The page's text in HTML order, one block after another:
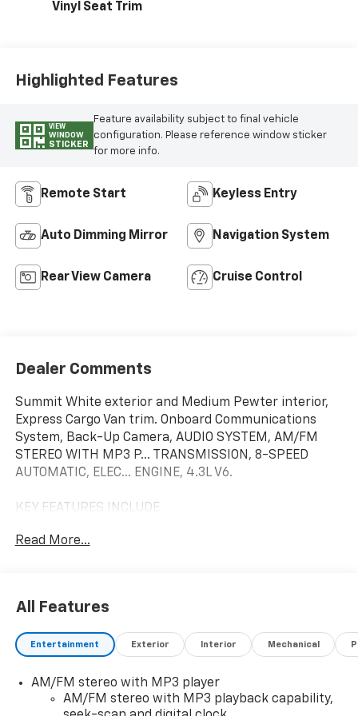
Vinyl Seat Trim
Highlighted Features
VIEW
WINDOW
STICKER
Feature availability subject to final vehicle
configuration. Please reference window sticker
for more info.
Remote Start Keyless Entry
Auto Dimming Mirror Navigation System
Rear View Camera Cruise Control
Dealer Comments
Summit White exterior and Medium Pewter interior,
Express Cargo Van trim. Onboard Communications
System, Back-Up Camera, AUDIO SYSTEM, AM/FM
STEREO WITH MP3 P... TRANSMISSION, 8-SPEED
AUTOMATIC, ELEC... ENGINE, 4.3L V6.
KEY FEATURES INCLUDE
Chevrolet Express Cargo Van with Summit White
OPTION PACKAGES
DRIVER CONVENIENCE PACKAGE includes Tilt-Wheel
and (K34) cruise control, REMOTE VEHICLE STARTER
transmitters and remote panic button, ENGINE, 4.3L
V6 with Direct Injection and Variable Valve Timing,
Read More...
All Features
Entertainment Exterior Interior Mechanical
AM/FM stereo with MP3 player
AM/FM stereo with MP3 playback capability,